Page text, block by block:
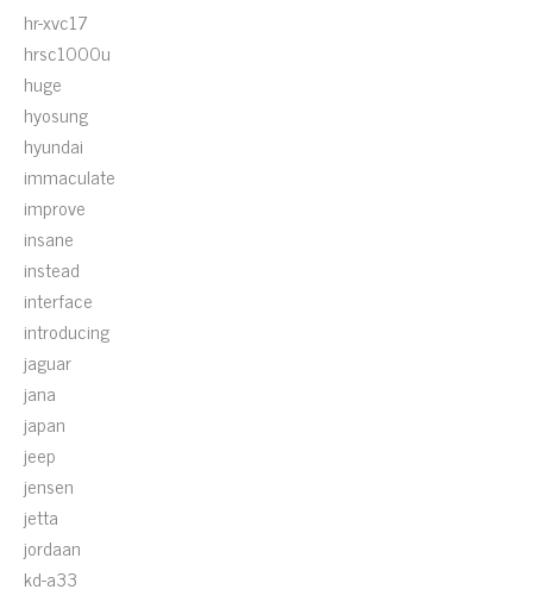
hr-xvc17
hrsc1000u
huge
hyosung
hyundai
immaculate
improve
insane
instead
interface
introducing
jaguar
jana
japan
jeep
jensen
jetta
jordaan
kd-a33